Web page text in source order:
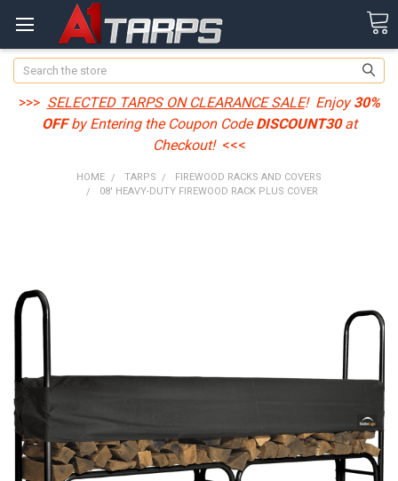
Search
>>> SELECTED TARPS ON CLEARANCE SALE! Enjoy30%
OFFby Entering the Coupon CodeDISCOUNT30at
Checkout! <<<
HOME TARPS
FIREWOOD RACKS AND COVERS
08' HEAVY-DUTY FIREWOOD RACK PLUS COVER